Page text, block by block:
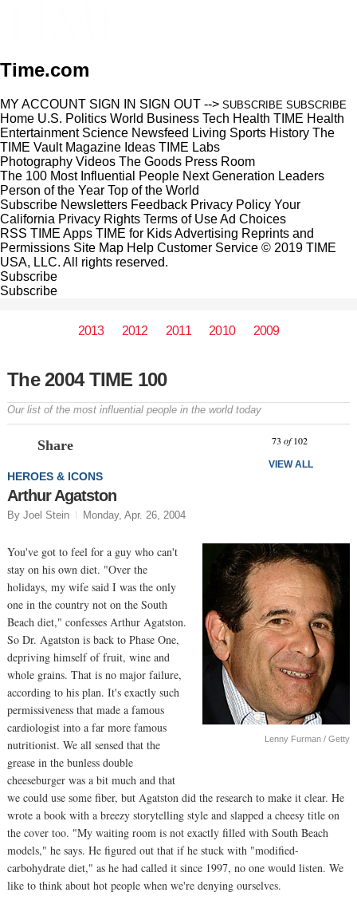
Time.com
MY ACCOUNT SIGN IN SIGN OUT --> SUBSCRIBE SUBSCRIBE
Home U.S. Politics World Business Tech Health TIME Health
Entertainment Science Newsfeed Living Sports History The
TIME Vault Magazine Ideas TIME Labs
Photography Videos The Goods Press Room
The 100 Most Influential People Next Generation Leaders
Person of the Year Top of the World
Subscribe Newsletters Feedback Privacy Policy Your
California Privacy Rights Terms of UseAd Choices
RSS TIME Apps TIME for KidsAdvertising Reprints and
Permissions Site Map Help Customer Service © 2019 TIME
USA, LLC. All rights reserved.
Subscribe
Subscribe
2013 2012 2011 2010 2009
The 2004 TIME 100
Our list of the most influential people in the world today
Share 73 of 102
VIEW ALL
HEROES & ICONS
Arthur Agatston
By Joel Stein Monday, Apr. 26, 2004
Lenny Furman / Getty
You've got to feel for a guy who can't
stay on his own diet. "Over the
holidays, my wife said I was the only
one in the country not on the South
Beach diet," confesses Arthur Agatston.
So Dr. Agatston is back to Phase One,
depriving himself of fruit, wine and
whole grains. That is no major failure,
according to his plan. It's exactly such
permissiveness that made a famous
cardiologist into a far more famous
nutritionist. We all sensed that the
grease in the bunless double
cheeseburger was a bit much and that
we could use some fiber, but Agatston did the research to make it clear. He
wrote a book with a breezy storytelling style and slapped a cheesy title on
the cover too. "My waiting room is not exactly filled with South Beach
models," he says. He figured out that if he stuck with "modified-
carbohydrate diet," as he had called it since 1997, no one would listen. We
like to think about hot people when we're denying ourselves.